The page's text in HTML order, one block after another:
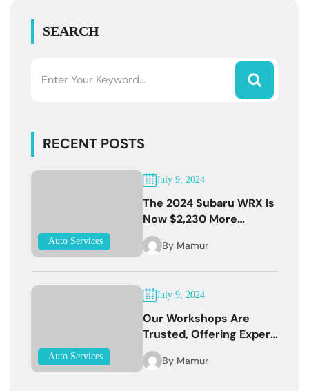
SEARCH
RECENT POSTS
Auto Services
July 9, 2024
The 2024 Subaru WRX Is
Now $2,230 More
Expensive
By Mamur
Auto Services
July 9, 2024
Our Workshops Are
Trusted, Offering Expert
Services
By Mamur